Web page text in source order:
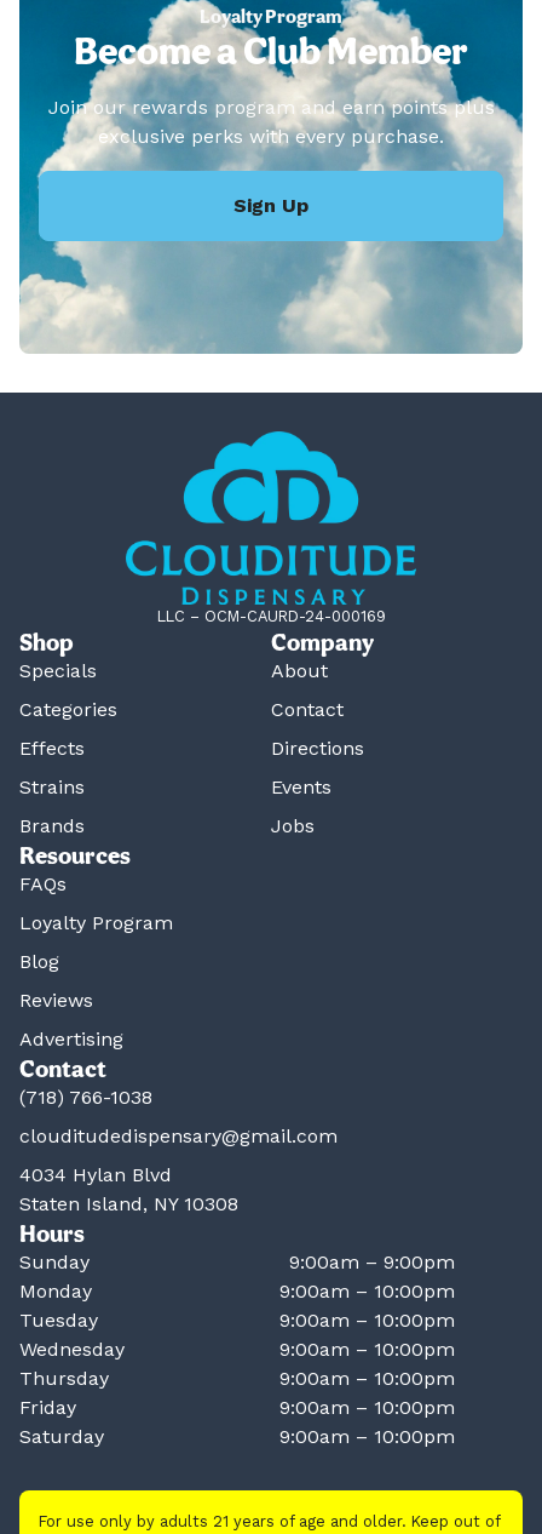
Loyalty Program
Become a Club Member
Join our rewards program and earn points plus
exclusive perks with every purchase.
Sign Up
LLC – OCM-CAURD-24-000169
Shop
Specials
Categories
Effects
Strains
Brands
Company
About
Contact
Directions
Events
Jobs
Resources
FAQs
Loyalty Program
Blog
Reviews
Advertising
Contact
(718) 766-1038
clouditudedispensary@gmail.com
4034 Hylan Blvd
Staten Island, NY 10308
Hours
Sunday
9:00am – 9:00pm
Monday
9:00am – 10:00pm
Tuesday
9:00am – 10:00pm
Wednesday
9:00am – 10:00pm
Thursday
9:00am – 10:00pm
Friday
9:00am – 10:00pm
Saturday
9:00am – 10:00pm
For use only by adults 21 years of age and older. Keep out of